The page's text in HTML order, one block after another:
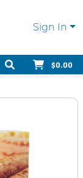
Sign In
$0.00